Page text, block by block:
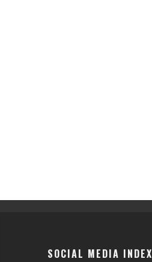
SOCIAL MEDIA INDEX